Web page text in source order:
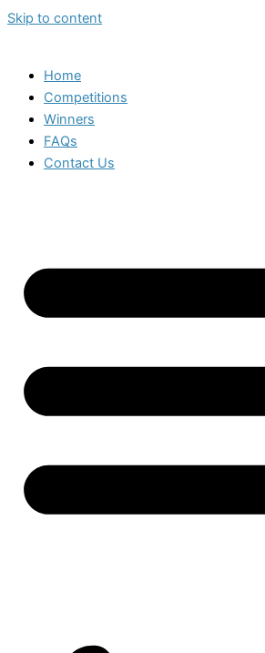
Skip to content
Home
Competitions
Winners
FAQs
Contact Us